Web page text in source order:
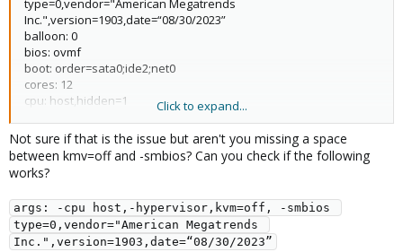
Inc.",version=1903,date=“08/30/2023”
balloon: 0
bios: ovmf
boot: order=sata0;ide2;net0
cores: 12
cpu: host,hidden=1
efidisk0: local-lvm:vm-106-disk-0,efitype=4m,pre-enrolled-
keys=1,size=4M
ide2: local:iso/Windows-11.iso,media=cdrom,size=5705260K
machine: pc-q35-8.1
memory: 16384
meta: creation-qemu=8.1.2,ctime=1702348524
name: Windows
net0: e1000=XX:XX:XX:XX:XX:XX,bridge=vmbr0,firewall=1
numa: 1
Click to expand...
Not sure if that is the issue but aren't you missing a space
between kmv=off and -smbios? Can you check if the following
works?
args: -cpu host,-hypervisor,kvm=off, -smbios
type=0,vendor="American Megatrends
Inc.",version=1903,date=“08/30/2023”